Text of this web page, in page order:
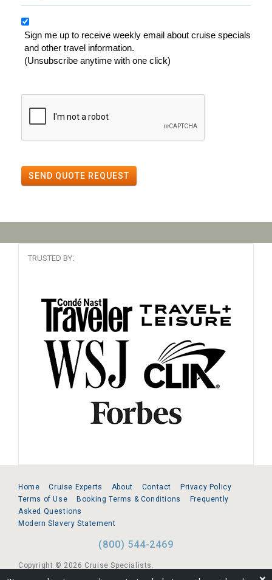
Sign me up to receive weekly email about cruise specials
and other travel information.
(Unsubscribe anytime with one click)
SEND QUOTE REQUEST
TRUSTED BY:
Home Cruise Experts About Contact
Privacy Policy
Terms of Use
Booking Terms & Conditions
Frequently
Asked Questions
Modern Slavery Statement
(800) 544-2469
Copyright © 2026 Cruise Specialists.